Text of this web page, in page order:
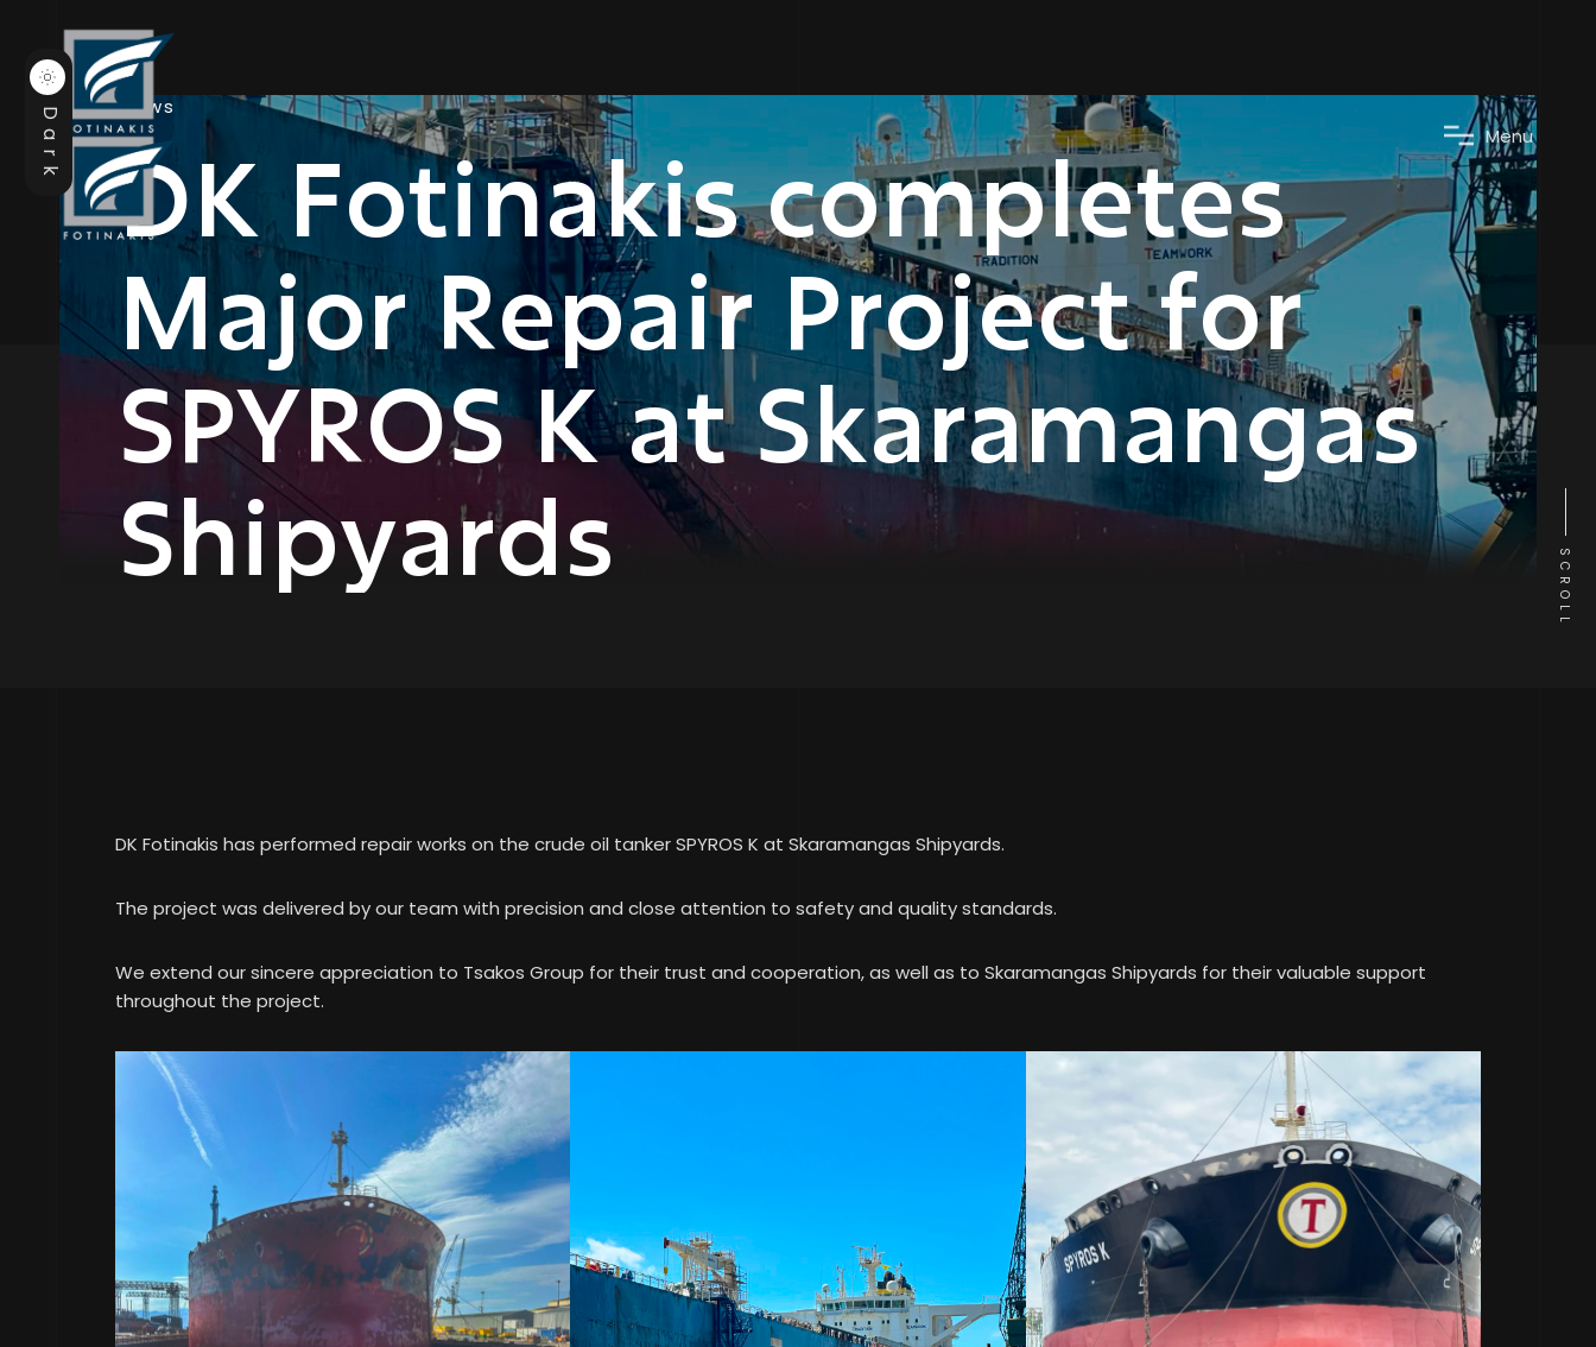
Menu
News
DK Fotinakis completes
Major Repair Project for
SPYROS K at Skaramangas
Shipyards
SCROLL
DK Fotinakis has performed repair works on the crude oil tanker SPYROS K at Skaramangas Shipyards.
The project was delivered by our team with precision and close attention to safety and quality standards.
We extend our sincere appreciation to Tsakos Group for their trust and cooperation, as well as to Skaramangas Shipyards for their valuable support
throughout the project.
Dark